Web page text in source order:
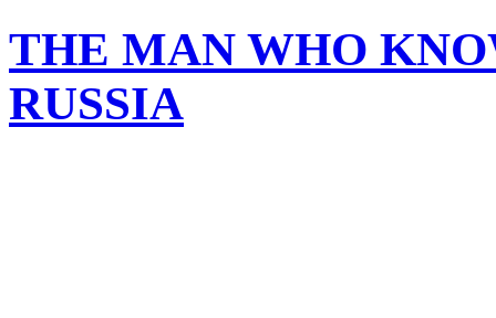
THE MAN WHO
RUSSIA